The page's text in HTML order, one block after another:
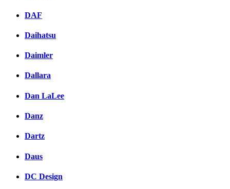
DAF
Daihatsu
Daimler
Dallara
Dan LaLee
Danz
Dartz
Daus
DC Design